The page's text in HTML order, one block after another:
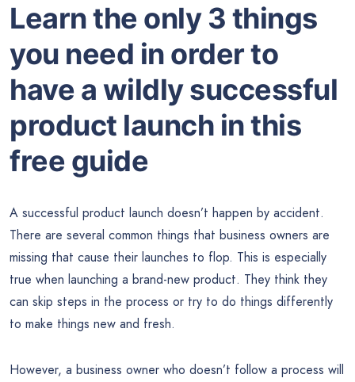
Learn the only 3 things
you need in order to
have a wildly successful
product launch in this
free guide
A successful product launch doesn’t happen by accident.
There are several common things that business owners are
missing that cause their launches to flop. This is especially
true when launching a brand-new product. They think they
can skip steps in the process or try to do things differently
to make things new and fresh.
However, a business owner who doesn’t follow a process will